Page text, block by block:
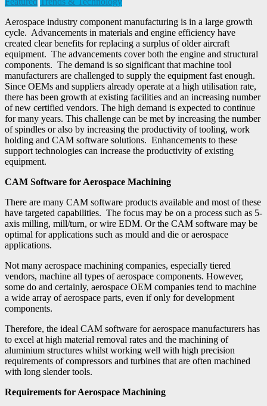
Aerospace industry component manufacturing is in a large growth
cycle. Advancements in materials and engine efficiency have
created clear benefits for replacing a surplus of older aircraft
equipment. The advancements cover both the engine and structural
components. The demand is so significant that machine tool
manufacturers are challenged to supply the equipment fast enough.
Since OEMs and suppliers already operate at a high utilisation rate,
there has been growth at existing facilities and an increasing number
of new certified vendors. The high demand is expected to continue
for many years. This challenge can be met by increasing the number
of spindles or also by increasing the productivity of tooling, work
holding and CAM software solutions. Enhancements to these
support technologies can increase the productivity of existing
equipment.
CAM Software for Aerospace Machining
There are many CAM software products available and most of these
have targeted capabilities. The focus may be on a process such as 5-
axis milling, mill/turn, or wire EDM. Or the CAM software may be
optimal for applications such as mould and die or aerospace
applications.
Not many aerospace machining companies, especially tiered
vendors, machine all types of aerospace components. However,
some do and certainly, aerospace OEM companies tend to machine
a wide array of aerospace parts, even if only for development
components.
Therefore, the ideal CAM software for aerospace manufacturers has
to excel at high material removal rates and the machining of
aluminium structures whilst working well with high precision
requirements of compressors and turbines that are often machined
with long slender tools.
Requirements for Aerospace Machining